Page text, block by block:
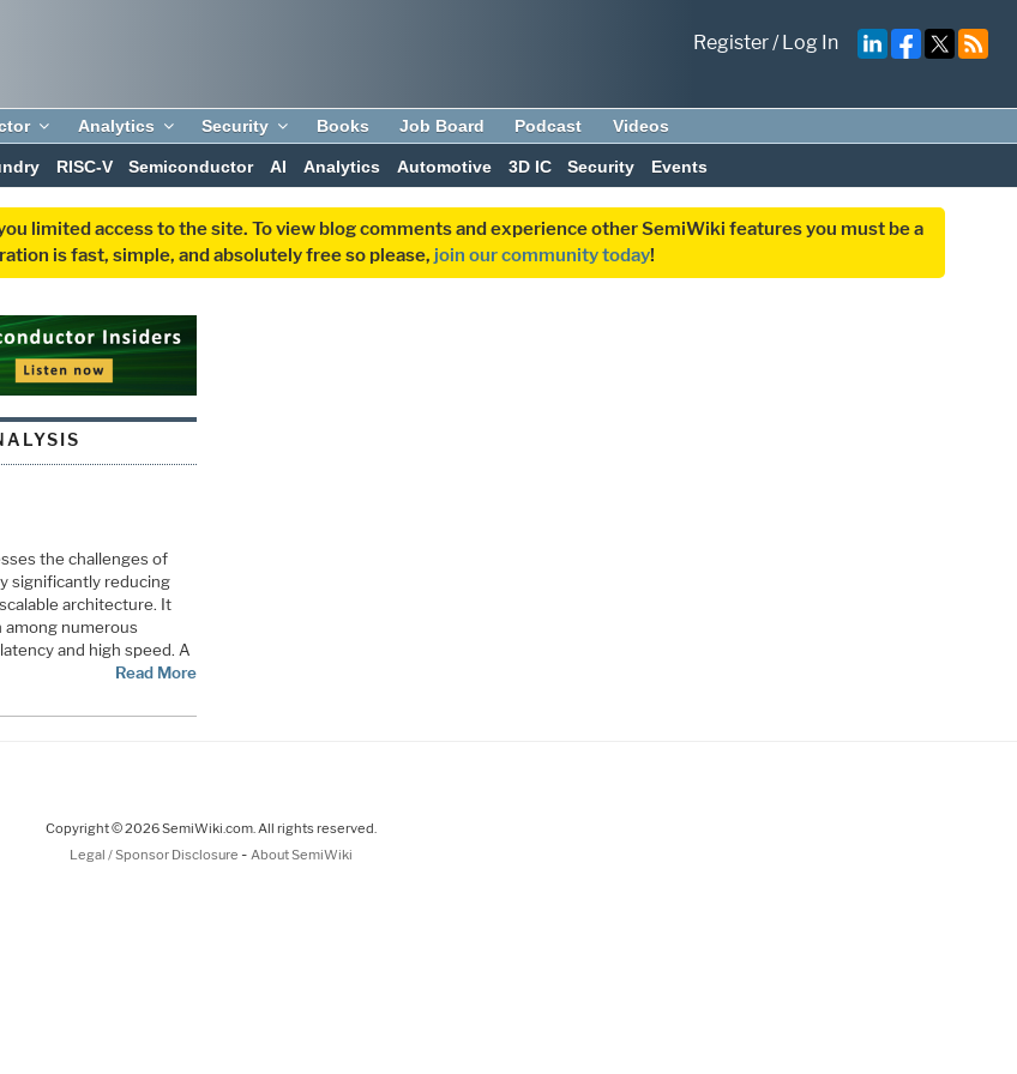
Register/Log In
Analytics Security Books Job Board Podcast Videos
RISC-V Semiconductor AI Analytics Automotive 3D IC Security Events
limited access to the site. To view blog comments and experience other SemiWiki features you must be a
is fast, simple, and absolutely free so please, join our community today!
the challenges of
significantly reducing
architecture. It
numerous
and high speed. A
Read More
Copyright © 2026 SemiWiki.com. All rights reserved.
Legal / Sponsor Disclosure - About SemiWiki